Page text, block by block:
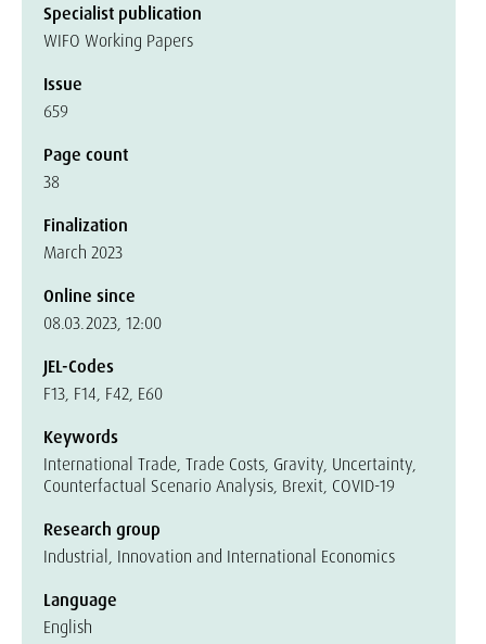
Specialist publication
WIFO Working Papers
Issue
659
Page count
38
Finalization
March 2023
Online since
08.03.2023, 12:00
JEL-Codes
F13, F14, F42, E60
Keywords
International Trade, Trade Costs, Gravity, Uncertainty,
Counterfactual Scenario Analysis, Brexit, COVID-19
Research group
Industrial, Innovation and International Economics
Language
English